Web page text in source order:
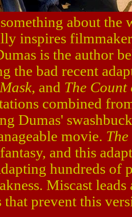
about the
inspires
is the author
the bad recent
, and The
combined
Dumas'
movie.
and this
hundreds of
Miscast
that prevent this